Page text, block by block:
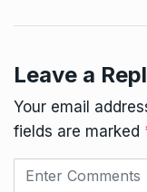
Leave a
Your email
fields are marked